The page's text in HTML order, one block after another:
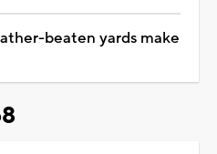
beaten yards make